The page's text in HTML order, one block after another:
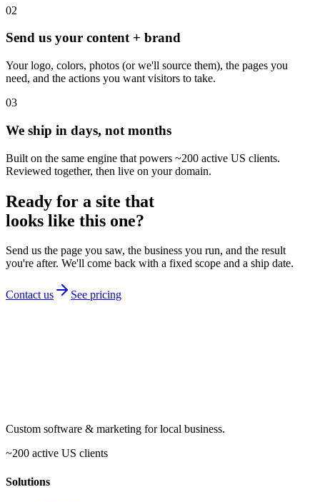
02
Send us your content + brand
Your logo, colors, photos (or we'll source them), the pages you
need, and the actions you want visitors to take.
03
We ship in days, not months
Built on the same engine that powers ~200 active US clients.
Reviewed together, then live on your domain.
Ready for a site that
looks like this one?
Send us the page you saw, the business you run, and the result
you're after. We'll come back with a fixed scope and a ship date.
Contact us See pricing
Custom software & marketing for local business.
~200 active US clients
Solutions